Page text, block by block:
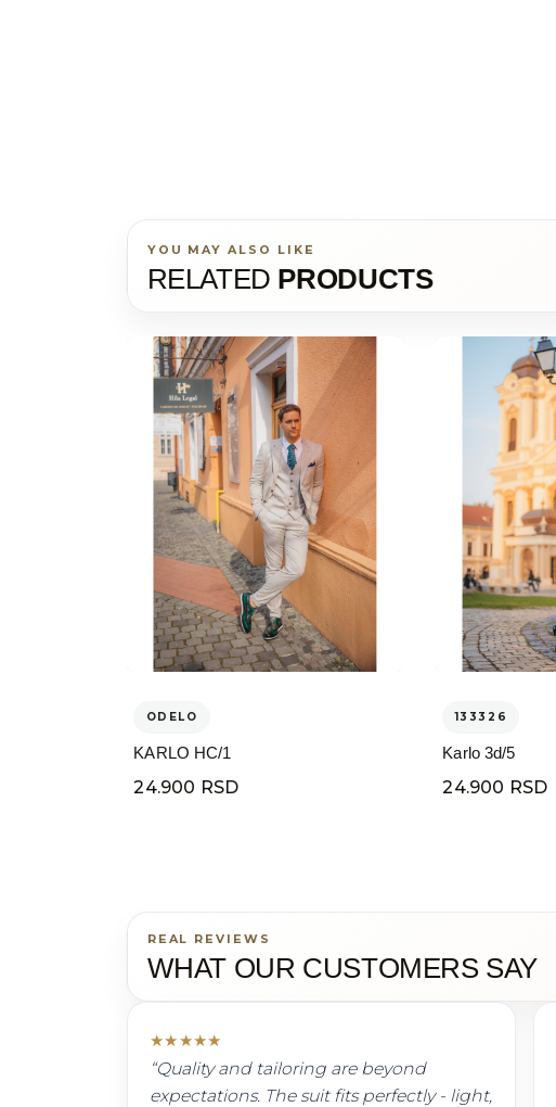
YOU MAY ALSO LIKE
RELATED PRODUCTS
ODELO
KARLO HC/1
24.900 RSD
133326
Karlo 3d/5
24.900 RSD
REAL REVIEWS
WHAT OUR CUSTOMERS SAY
★★★★★
“Quality and tailoring are beyond
expectations. The suit fits perfectly - light,